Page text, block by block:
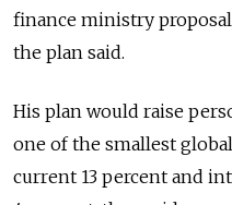
finance ministry
the plan said.
His plan would raise
one of the smallest
current 13 percent and